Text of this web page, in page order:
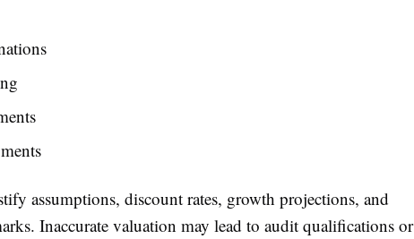
s
assumptions, discount rates, growth projections, and
Inaccurate valuation may lead to audit qualifications or